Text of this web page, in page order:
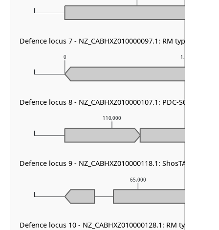
65,000
110,000
0 1,000
Defence locus 7 - NZ_CABHXZ010000097.1: RM type II
Defence locus 8 - NZ_CABHXZ010000107.1: PDC-S07
Defence locus 9 - NZ_CABHXZ010000118.1: ShosTA
Defence locus 10 - NZ_CABHXZ010000128.1: RM type II &